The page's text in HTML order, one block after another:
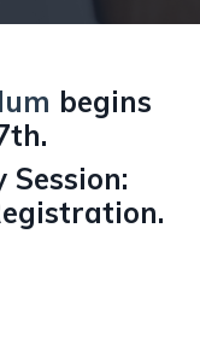
begins